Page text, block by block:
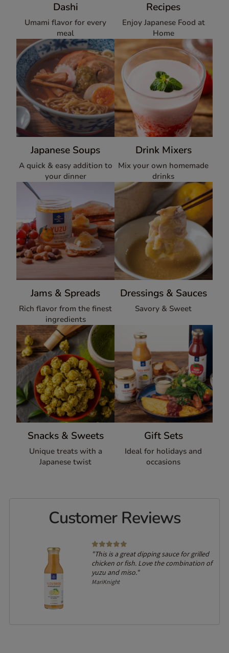
Dashi
Umami flavor for every
meal
Recipes
Enjoy Japanese Food at
Home
Japanese Soups
A quick & easy addition to
your dinner
Drink Mixers
Mix your own homemade
drinks
Jams & Spreads
Rich flavor from the finest
ingredients
Dressings & Sauces
Savory & Sweet
Snacks & Sweets
Unique treats with a
Japanese twist
Gift Sets
Ideal for holidays and
occasions
Customer Reviews
"This is a great dipping sauce for grilled
chicken or fish. Love the combination of
yuzu and miso."
MariKnight